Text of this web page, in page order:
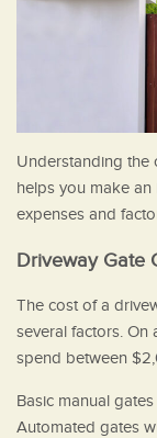
Understanding the
helps you make an
expenses and
Driveway Gate
The cost of a
several factors. On
spend between
Basic manual
Automated gates